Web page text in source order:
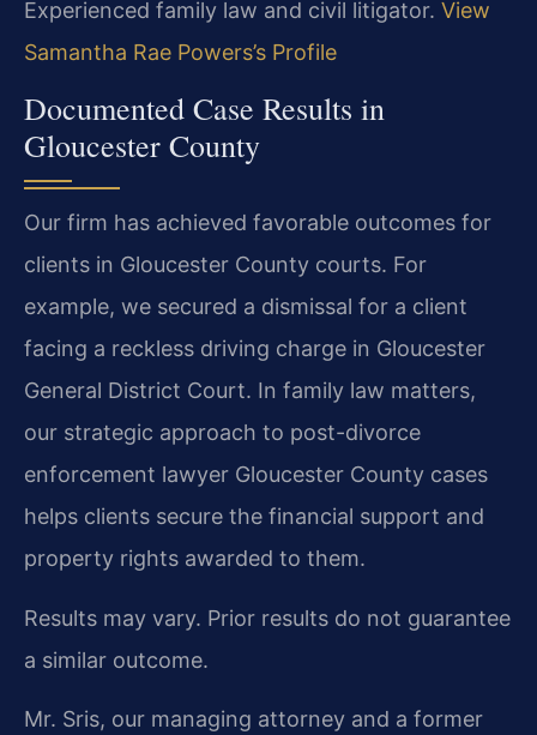
Experienced family law and civil litigator. View
Samantha Rae Powers’s Profile
Documented Case Results in
Gloucester County
Our firm has achieved favorable outcomes for
clients in Gloucester County courts. For
example, we secured a dismissal for a client
facing a reckless driving charge in Gloucester
General District Court. In family law matters,
our strategic approach to post-divorce
enforcement lawyer Gloucester County cases
helps clients secure the financial support and
property rights awarded to them.
Results may vary. Prior results do not guarantee
a similar outcome.
Mr. Sris, our managing attorney and a former